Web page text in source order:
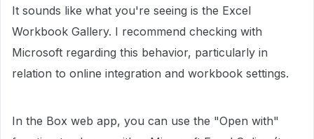
It sounds like what you're seeing is the Excel
Workbook Gallery. I recommend checking with
Microsoft regarding this behavior, particularly in
relation to online integration and workbook settings.
In the Box web app, you can use the "Open with"